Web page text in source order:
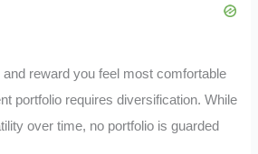
reward you feel most comfortable
portfolio requires diversification. While
over time, no portfolio is guarded